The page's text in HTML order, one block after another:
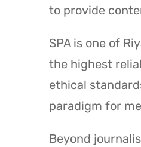
to provide
SPA is one of
the highest
ethical
paradigm for
Beyond